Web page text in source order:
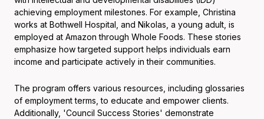
achieving employment milestones. For example, Christina
works at Bothwell Hospital, and Nikolas, a young adult, is
employed at Amazon through Whole Foods. These stories
emphasize how targeted support helps individuals earn
income and participate actively in their communities.
The program offers various resources, including glossaries
of employment terms, to educate and empower clients.
Additionally, 'Council Success Stories' demonstrate